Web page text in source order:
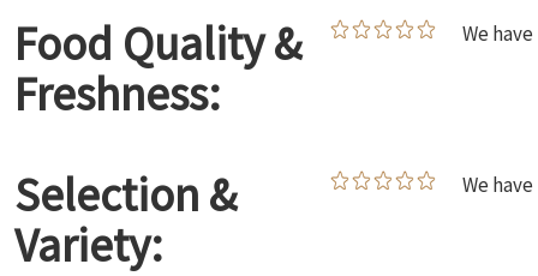
Food Quality &
Freshness:
We
Selection &
Variety:
We